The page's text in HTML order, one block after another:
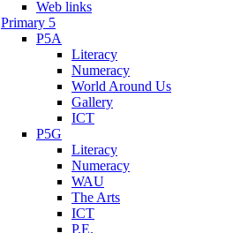
Web links
Primary 5
P5A
Literacy
Numeracy
World Around Us
Gallery
ICT
P5G
Literacy
Numeracy
WAU
The Arts
ICT
P.E.